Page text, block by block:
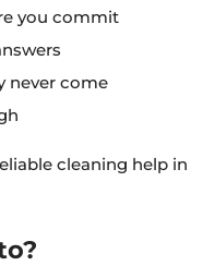
you commit
never come
cleaning help in